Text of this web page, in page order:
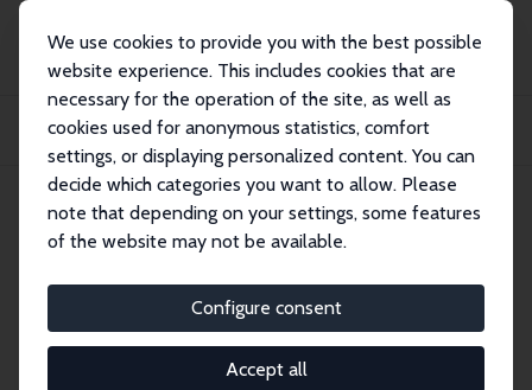
We use cookies to provide you with the best possible
website experience. This includes cookies that are
necessary for the operation of the site, as well as
cookies used for anonymous statistics, comfort
settings, or displaying personalized content. You can
decide which categories you want to allow. Please
note that depending on your settings, some features
of the website may not be available.
Configure consent
Accept all
Publikationen
IZA Policy Papers
Training for Jobs of the Future: Improving Access, Certifying Skills, and
IZA Policy Paper No. 166
October 2020
Improving Access, Certifying
Skills, and Expanding